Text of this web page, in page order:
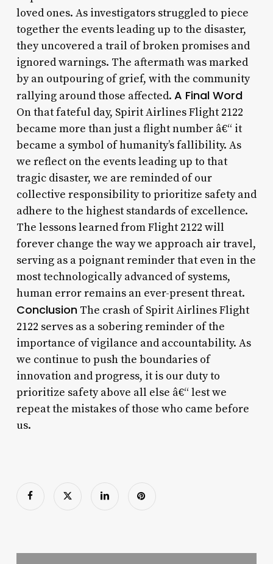
loved ones. As investigators struggled to piece
together the events leading up to the disaster,
they uncovered a trail of broken promises and
ignored warnings. The aftermath was marked
by an outpouring of grief, with the community
rallying around those affected. A Final Word
On that fateful day, Spirit Airlines Flight 2122
became more than just a flight number â€“ it
became a symbol of humanity’s fallibility. As
we reflect on the events leading up to that
tragic disaster, we are reminded of our
collective responsibility to prioritize safety and
adhere to the highest standards of excellence.
The lessons learned from Flight 2122 will
forever change the way we approach air travel,
serving as a poignant reminder that even in the
most technologically advanced of systems,
human error remains an ever-present threat.
ConclusionThe crash of Spirit Airlines Flight
2122 serves as a sobering reminder of the
importance of vigilance and accountability. As
we continue to push the boundaries of
innovation and progress, it is our duty to
prioritize safety above all else â€“ lest we
repeat the mistakes of those who came before
us.